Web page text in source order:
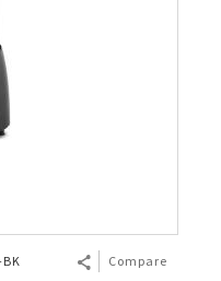
Compare